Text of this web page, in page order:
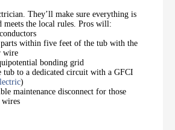
They’ll make sure everything is
meets the local rules. Pros will:
within five feet of the tub with the
wire
bonding grid
tub to a dedicated circuit with a GFCI
)
maintenance disconnect for those
wires